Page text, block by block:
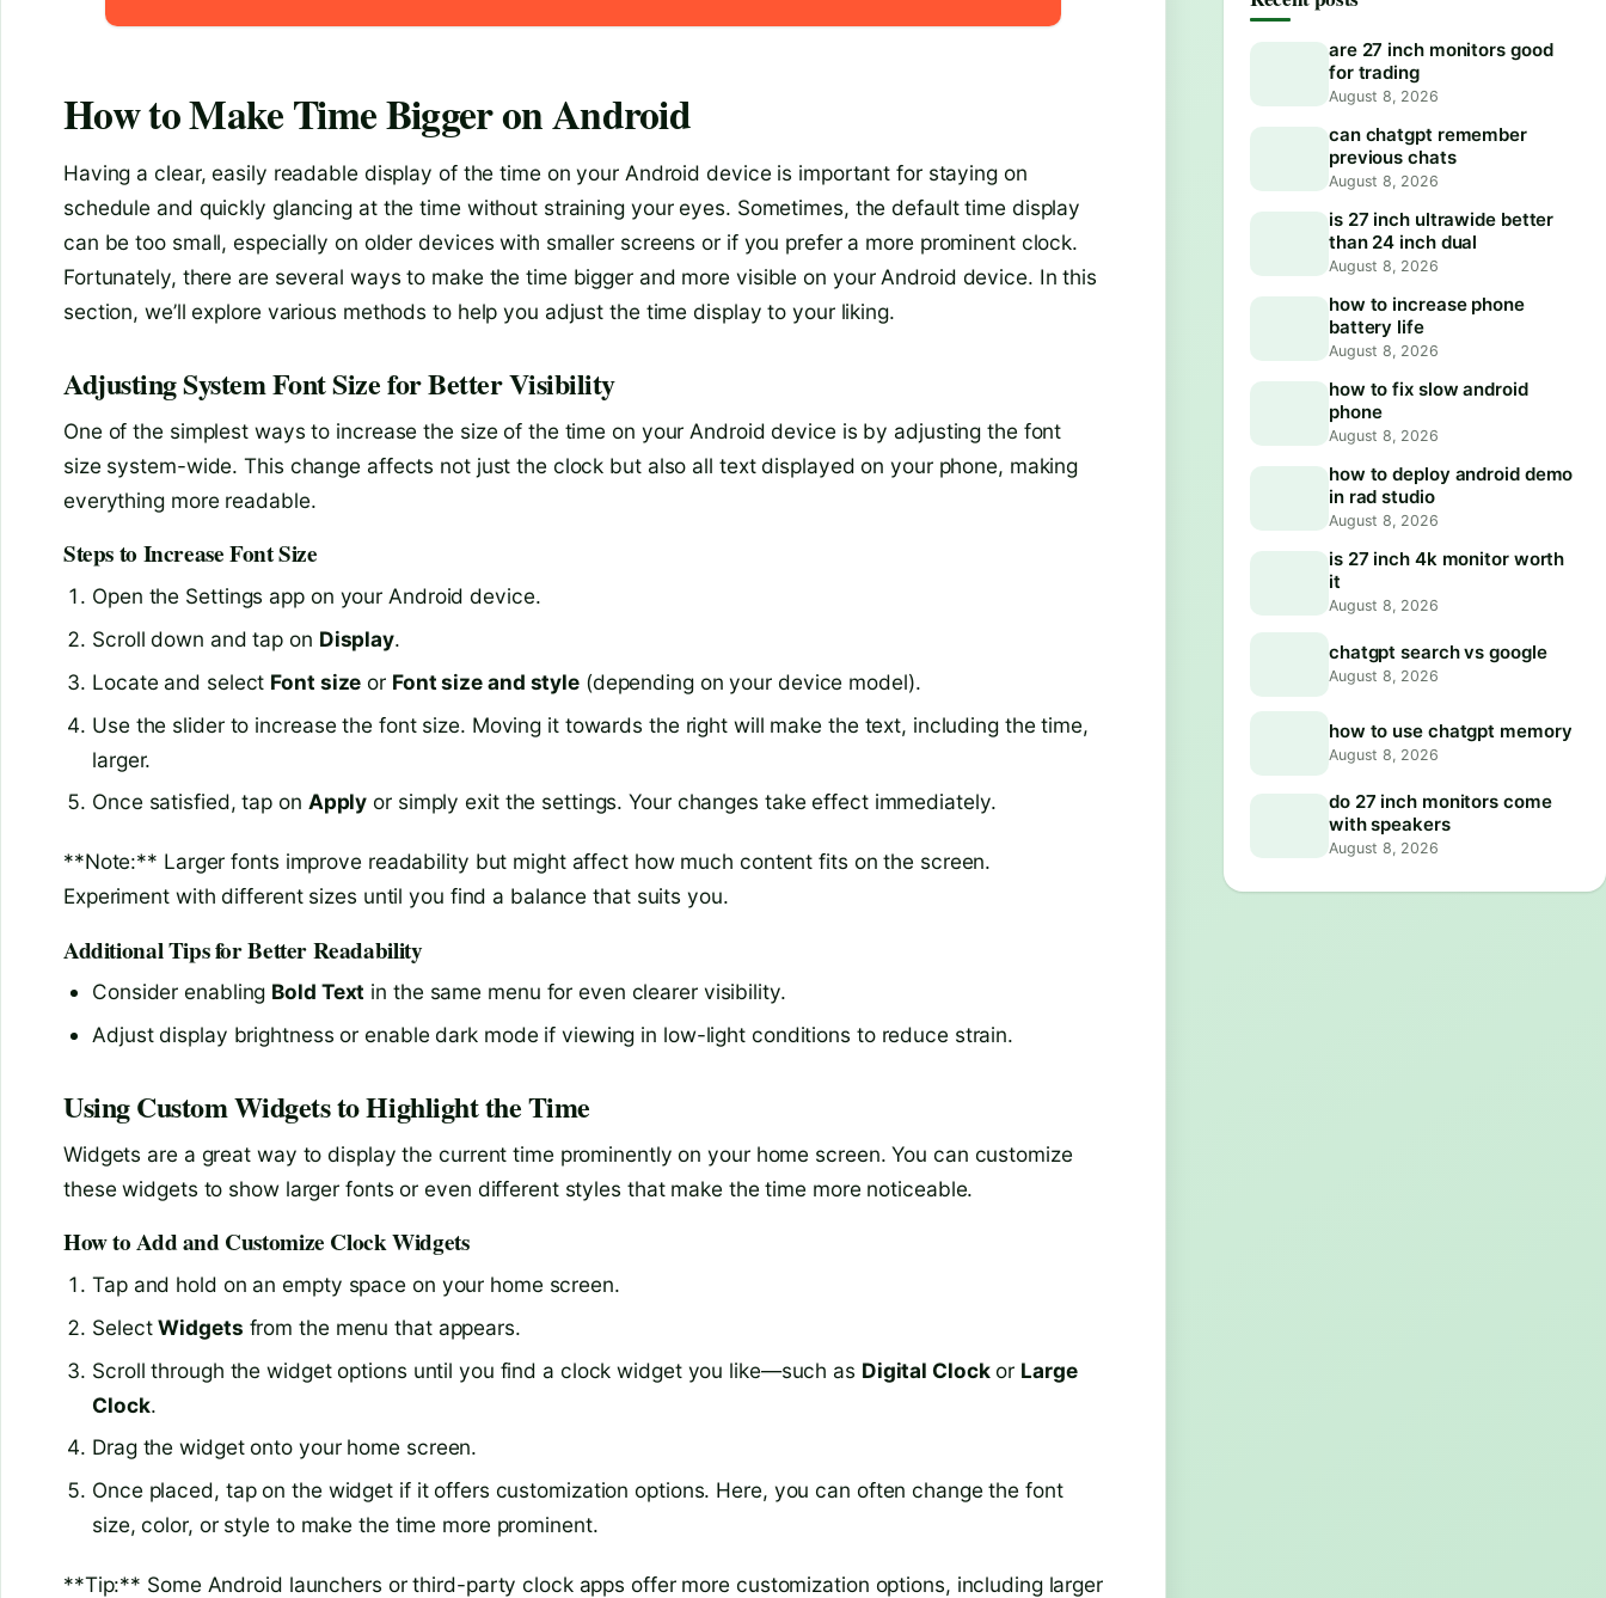
How to Make Time Bigger on Android
Having a clear, easily readable display of the time on your Android device is important for staying on
schedule and quickly glancing at the time without straining your eyes. Sometimes, the default time display
can be too small, especially on older devices with smaller screens or if you prefer a more prominent clock.
Fortunately, there are several ways to make the time bigger and more visible on your Android device. In this
section, we’ll explore various methods to help you adjust the time display to your liking.
Adjusting System Font Size for Better Visibility
One of the simplest ways to increase the size of the time on your Android device is by adjusting the font
size system-wide. This change affects not just the clock but also all text displayed on your phone, making
everything more readable.
Steps to Increase Font Size
Open the Settings app on your Android device.
Scroll down and tap on Display.
Locate and select Font size or Font size and style (depending on your device model).
Use the slider to increase the font size. Moving it towards the right will make the text, including the time,
larger.
Once satisfied, tap on Apply or simply exit the settings. Your changes take effect immediately.
**Note:** Larger fonts improve readability but might affect how much content fits on the screen.
Experiment with different sizes until you find a balance that suits you.
Additional Tips for Better Readability
Consider enabling Bold Text in the same menu for even clearer visibility.
Adjust display brightness or enable dark mode if viewing in low-light conditions to reduce strain.
Using Custom Widgets to Highlight the Time
Widgets are a great way to display the current time prominently on your home screen. You can customize
these widgets to show larger fonts or even different styles that make the time more noticeable.
How to Add and Customize Clock Widgets
Tap and hold on an empty space on your home screen.
SelectWidgets from the menu that appears.
Scroll through the widget options until you find a clock widget you like—such as Digital Clockor Large
Clock.
Drag the widget onto your home screen.
Once placed, tap on the widget if it offers customization options. Here, you can often change the font
size, color, or style to make the time more prominent.
**Tip:** Some Android launchers or third-party clock apps offer more customization options, including larger
are 27 inch monitors good
for trading
August 8, 2026
can chatgpt remember
previous chats
August 8, 2026
is 27 inch ultrawide better
than 24 inch dual
August 8, 2026
how to increase phone
battery life
August 8, 2026
how to fix slow android
phone
August 8, 2026
how to deploy android demo
in rad studio
August 8, 2026
is 27 inch 4k monitor worth
it
August 8, 2026
chatgpt search vs google
August 8, 2026
how to use chatgpt memory
August 8, 2026
do 27 inch monitors come
with speakers
August 8, 2026